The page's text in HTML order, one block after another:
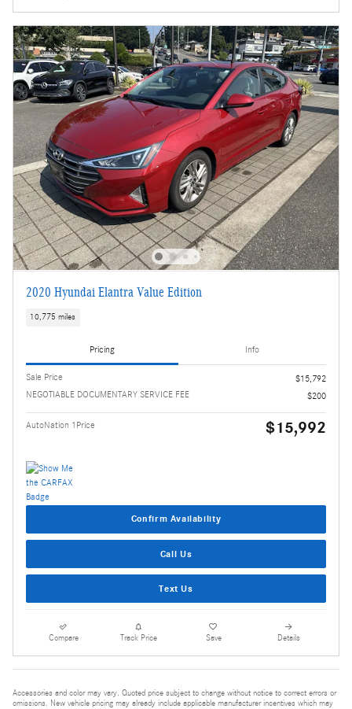
2020 Hyundai Elantra Value Edition
10,775 miles
Pricing Info
Sale Price
$15,792
NEGOTIABLE DOCUMENTARY SERVICE FEE
$200
AutoNation 1Price $15,992
Confirm Availability
Call Us
Text Us
Compare Track Price Save Details
Accessories and color may vary. Quoted price subject to change without notice to correct errors or
omissions. New vehicle pricing may already include applicable manufacturer incentives which may